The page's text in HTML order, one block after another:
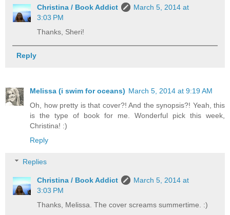
Christina / Book Addict
March 5, 2014 at
3:03 PM
Thanks, Sheri!
Reply
Melissa (i swim for oceans) March 5, 2014 at 9:19 AM
Oh, how pretty is that cover?! And the synopsis?! Yeah, this
is the type of book for me. Wonderful pick this week,
Christina! :)
Reply
Replies
Christina / Book Addict
March 5, 2014 at
3:03 PM
Thanks, Melissa. The cover screams summertime. :)